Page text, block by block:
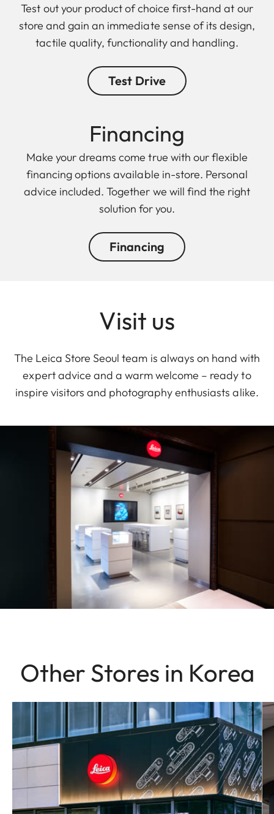
Test out your product of choice first-hand at our
store and gain an immediate sense of its design,
tactile quality, functionality and handling.
Test Drive
Finan cing
Make your dreams come true with our flexible
financing options available in-store. Personal
advice included. Together we will find the right
solution for you.
Financing
Visit us
The Leica Store Seoul team is always on hand with
expert advice and a warm welcome – ready to
inspire visitors and photography enthusiasts alike.
Other Stores in Korea